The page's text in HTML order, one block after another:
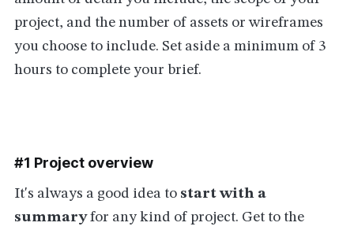
project, and the number of assets or wireframes
you choose to include. Set aside a minimum of 3
hours to complete your brief.
#1 Project overview
It's always a good idea to start with a
summaryfor any kind of project. Get to the